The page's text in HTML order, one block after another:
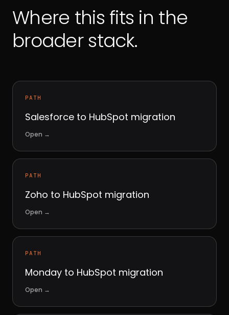
Where this fits in the
broader stack.
PATH
Salesforce to HubSpot migration
Open →
PATH
Zoho to HubSpot migration
Open →
PATH
Monday to HubSpot migration
Open →